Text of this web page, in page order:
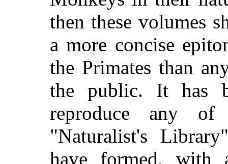
then these volumes
a more concise
the Primates than
the public. It has
reproduce any
"Naturalist's
have formed, with